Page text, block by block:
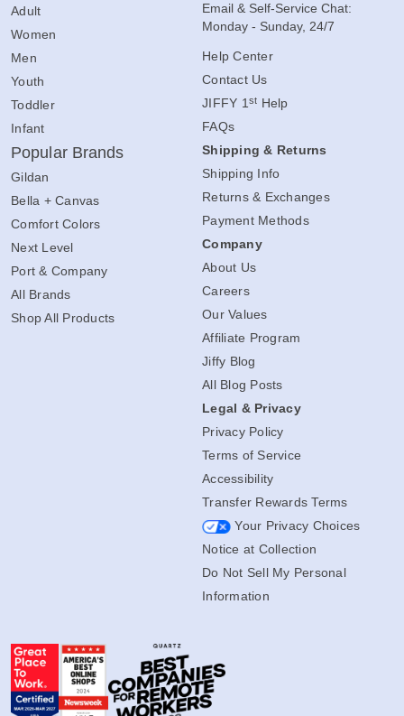
Adult
Women
Men
Youth
Toddler
Infant
Popular Brands
Gildan
Bella + Canvas
Comfort Colors
Next Level
Port & Company
All Brands
Shop All Products
Email & Self-Service Chat:
Monday - Sunday, 24/7
Help Center
Contact Us
JIFFY 1 st Help
FAQs
Shipping & Returns
Shipping Info
Returns & Exchanges
Payment Methods
Company
About Us
Careers
Our Values
Affiliate Program
Jiffy Blog
All Blog Posts
Legal & Privacy
Privacy Policy
Terms of Service
Accessibility
Transfer Rewards Terms
Your Privacy Choices
Notice at Collection
Do Not Sell My Personal
Information